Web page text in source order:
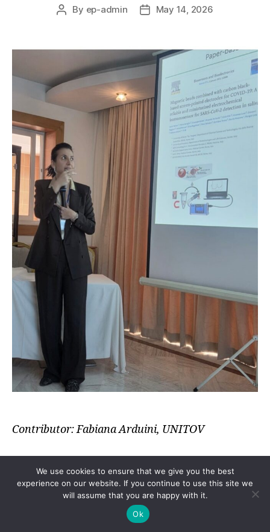
Post
By ep-admin
PostMay 14, 2026
Contributor: Fabiana Arduini, UNITOV
TheInternational Symposium on Advanced
Analytical Methods in Research and Industry
took place in Tunis, Tunisia, 27–
We use cookies to ensure that we give you the best
experience on our website. If you continue to use this site we
will assume that you are happy with it.
Ok